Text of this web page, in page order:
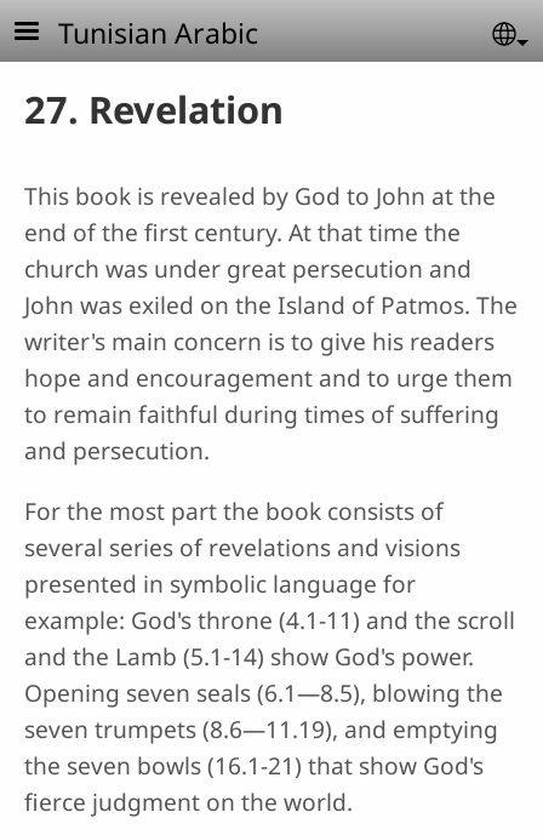
Skip to main content
Tunisian Arabic
27. Revelation
This book is revealed by God to John at the
end of the first century. At that time the
church was under great persecution and
John was exiled on the Island of Patmos. The
writer's main concern is to give his readers
hope and encouragement and to urge them
to remain faithful during times of suffering
and persecution.
For the most part the book consists of
several series of revelations and visions
presented in symbolic language for
example: God's throne (4.1-11) and the scroll
and the Lamb (5.1-14) show God's power.
Opening seven seals (6.1—8.5), blowing the
seven trumpets (8.6—11.19), and emptying
the seven bowls (16.1-21) that show God's
fierce judgment on the world.